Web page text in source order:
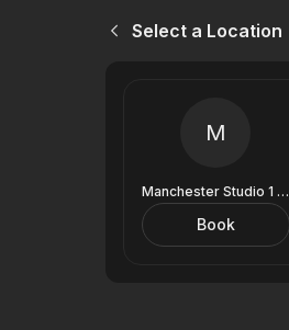
Select a Location
M
Manchester Studio 1 (9 Royal Exchange)
Book